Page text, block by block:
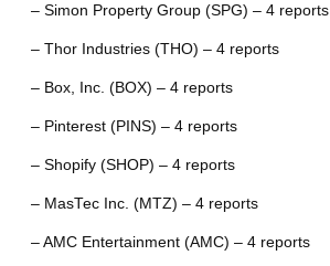
– Simon Property Group (SPG) – 4 reports
– Thor Industries (THO) – 4 reports
– Box, Inc. (BOX) – 4 reports
– Pinterest (PINS) – 4 reports
– Shopify (SHOP) – 4 reports
– MasTec Inc. (MTZ) – 4 reports
– AMC Entertainment (AMC) – 4 reports